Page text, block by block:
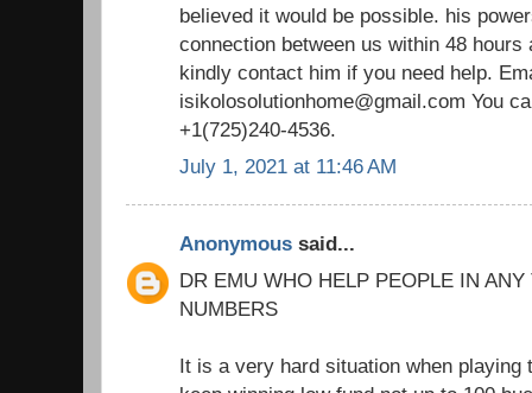
believed it would be possible. his
connection between us within 48 hours
kindly contact him if you need help.
isikolosolutionhome@gmail.com You
+1(725)240-4536.
July 1, 2021 at 11:46 AM
Anonymous said...
DR EMU WHO HELP PEOPLE IN
NUMBERS
It is a very hard situation when playing